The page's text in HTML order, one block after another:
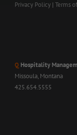
Privacy Policy | Terms
Q Hospitality
Missoula, Montana
425.654.5555